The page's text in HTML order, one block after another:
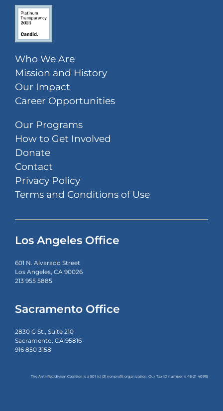
Who We Are
Mission and History
Our Impact
Career Opportunities
Our Programs
How to Get Involved
Donate
Contact
Privacy Policy
Terms and Conditions of Use
Los Angeles Office
601 N. Alvarado Street
Los Angeles, CA 90026
213 955 5885
Sacramento Office
2830 G St., Suite 210
Sacramento, CA 95816
916 850 3158
The Anti-Recidivism Coalition is a 501 (c) (3) nonprofit organization. Our Tax ID number is46-21 40915